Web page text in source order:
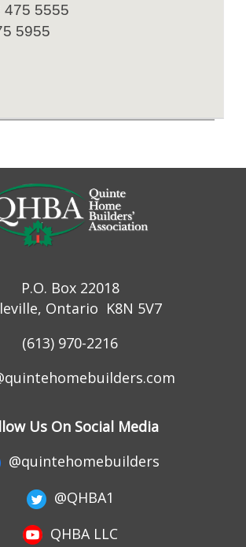
475 5555
5955
P.O. Box 22018
Ontario K8N 5V7
(613) 970-2216
Us On Social Media
@quintehomebuilders
@QHBA1
QHBA LLC